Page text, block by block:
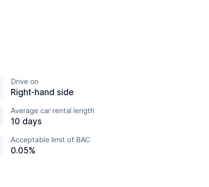
Drive on
Right-hand side
Average car rental length
10 days
Acceptable limit of BAC
0.05%